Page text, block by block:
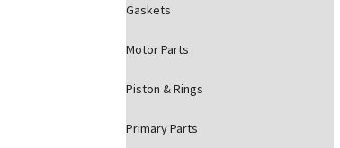
Gaskets
Motor Parts
Piston & Rings
Primary Parts